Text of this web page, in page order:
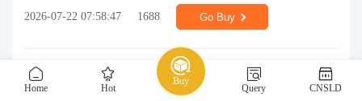
Home Hot
Buy
Query CNSLD
2026-07-22 07:58:47 1688 Go Buy